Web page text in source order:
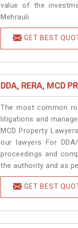
value of the
Mehrauli.
GET BEST
DDA, RERA, MCD
The most common
litigations and
MCD Property
our lawyers For
proceedings and
the authority and as
GET BEST